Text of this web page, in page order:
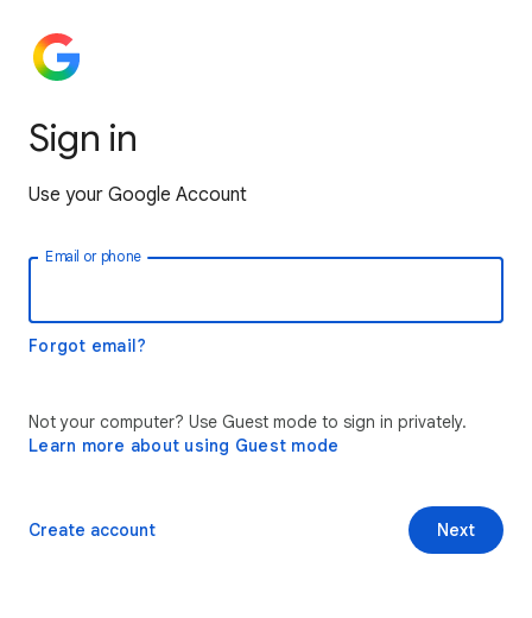
Sign in
Use your Google Account
Email or phone
Forgot email?
Not your computer? Use Guest mode to sign in privately.
Learn more about using Guest mode
Next
Create account